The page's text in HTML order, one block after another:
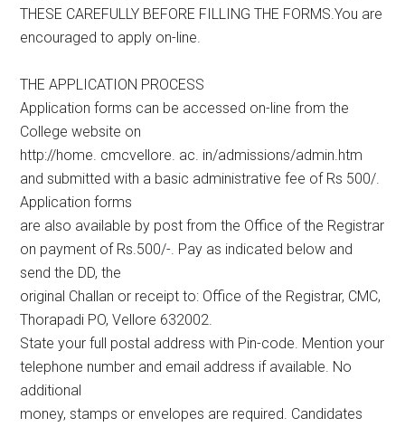
THESE CAREFULLY BEFORE FILLING THE FORMS.You are
encouraged to apply on-line.
THE APPLICATION PROCESS
Application forms can be accessed on-line from the
College website on
http://home. cmcvellore. ac. in/admissions/admin.htm
and submitted with a basic administrative fee of Rs 500/.
Application forms
are also available by post from the Office of the Registrar
on payment of Rs.500/-. Pay as indicated below and
send the DD, the
original Challan or receipt to: Office of the Registrar, CMC,
Thorapadi PO, Vellore 632002.
State your full postal address with Pin-code. Mention your
telephone number and email address if available. No
additional
money, stamps or envelopes are required. Candidates